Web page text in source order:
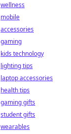
wellness
mobile
accessories
gaming
kids technology
lighting tips
laptop accessories
health tips
gaming gifts
student gifts
wearables